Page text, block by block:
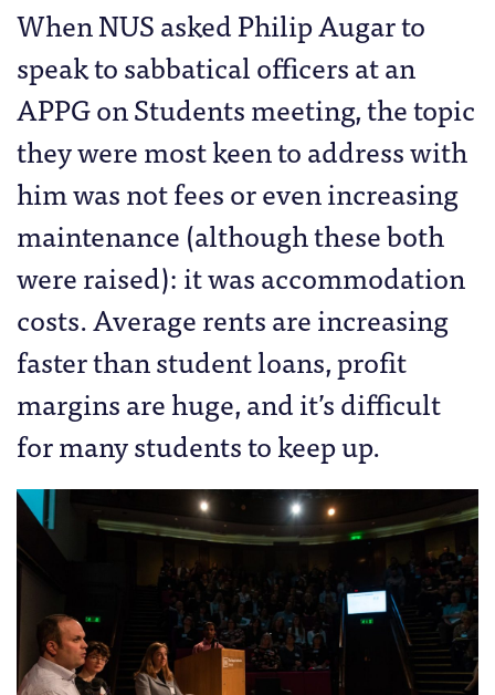
When NUS asked Philip Augar to
speak to sabbatical officers at an
APPG on Students meeting, the topic
they were most keen to address with
him was not fees or even increasing
maintenance (although these both
were raised): it was accommodation
costs. Average rents are increasing
faster than student loans, profit
margins are huge, and it’s difficult
for many students to keep up.